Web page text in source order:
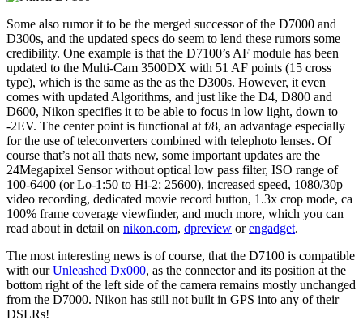
Some also rumor it to be the merged successor of the D7000 and
D300s, and the updated specs do seem to lend these rumors some
credibility. One example is that the D7100’s AF module has been
updated to the Multi-Cam 3500DX with 51 AF points (15 cross
type), which is the same as the as the D300s. However, it even
comes with updated Algorithms, and just like the D4, D800 and
D600, Nikon specifies it to be able to focus in low light, down to
-2EV. The center point is functional at f/8, an advantage especially
for the use of teleconverters combined with telephoto lenses. Of
course that’s not all thats new, some important updates are the
24Megapixel Sensor without optical low pass filter, ISO range of
100-6400 (or Lo-1:50 to Hi-2: 25600), increased speed, 1080/30p
video recording, dedicated movie record button, 1.3x crop mode, ca
100% frame coverage viewfinder, and much more, which you can
read about in detail on nikon.com, dpreview orengadget.
The most interesting news is of course, that the D7100 is compatible
with ourUnleashed Dx000, as the connector and its position at the
bottom right of the left side of the camera remains mostly unchanged
from the D7000. Nikon has still not built in GPS into any of their
DSLRs!